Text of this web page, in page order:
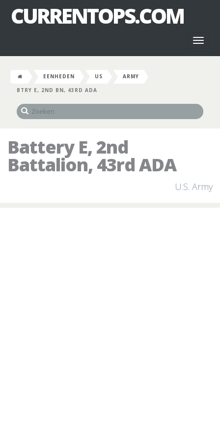
CURRENTOPS.COM
EENHEDEN US
ARMY
BTRY E, 2ND BN, 43RD ADA
Battery E, 2nd
Battalion, 43rd ADA
U.S. Army